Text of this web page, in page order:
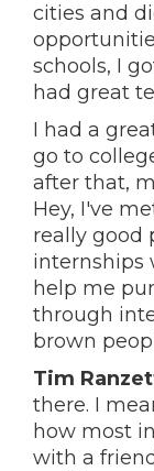
cities and
schools, I
had great
I had a
go to
after that,
Hey, I've
really good
internships
help me
through
brown
Tim
there. I
how most
with a